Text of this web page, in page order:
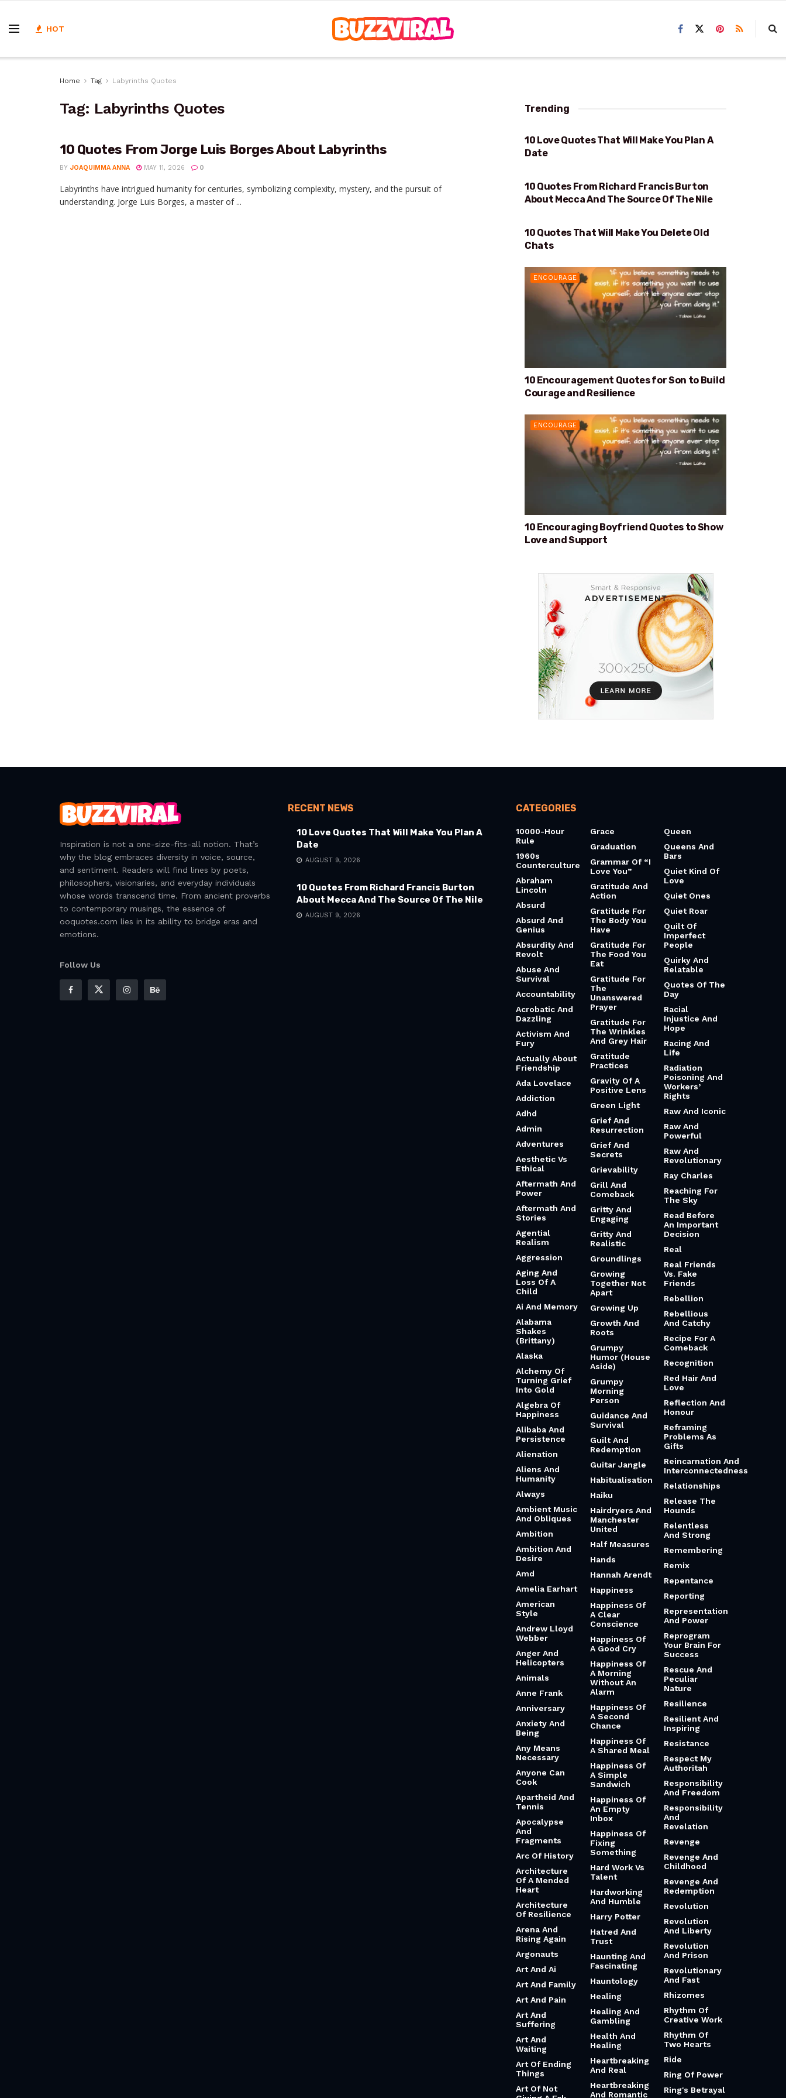
HOT
Home Tag Labyrinths Quotes
Tag: Labyrinths Quotes
10 Quotes From Jorge Luis Borges About Labyrinths
BY JOAQUIMMA ANNA MAY 11, 2026 0
Labyrinths have intrigued humanity for centuries, symbolizing complexity, mystery, and the pursuit of
understanding. Jorge Luis Borges, a master of ...
Trending
WILL MAKE YOU PLAN A DATE
10 Love Quotes That Will Make You Plan A
Date
MECCA AND THE SOURCE OF THE NILE
10 Quotes From Richard Francis Burton
About Mecca And The Source Of The Nile
WILL MAKE YOU DELETE OLD CHATS
10 Quotes That Will Make You Delete Old
Chats
ENCOURAGE
10 Encouragement Quotes for Son to Build
Courage and Resilience
ENCOURAGE
10 Encouraging Boyfriend Quotes to Show
Love and Support
Inspiration is not a one-size-fits-all notion. That’s
why the blog embraces diversity in voice, source,
and sentiment. Readers will find lines by poets,
philosophers, visionaries, and everyday individuals
whose words transcend time. From ancient proverbs
to contemporary musings, the essence of
ooquotes.com lies in its ability to bridge eras and
emotions.
Follow Us
RECENT NEWS
10 Love Quotes That Will Make You Plan A
Date
AUGUST 9, 2026
10 Quotes From Richard Francis Burton
About Mecca And The Source Of The Nile
AUGUST 9, 2026
CATEGORIES
10000-Hour
Rule
1960s
Counterculture
Abraham
Lincoln
Absurd
Absurd And
Genius
Absurdity And
Revolt
Abuse And
Survival
Accountability
Acrobatic And
Dazzling
Activism And
Fury
Actually About
Friendship
Ada Lovelace
Addiction
Adhd
Admin
Adventures
Aesthetic Vs
Ethical
Aftermath And
Power
Aftermath And
Stories
Agential
Realism
Aggression
Aging And
Loss Of A
Child
Ai And Memory
Alabama
Shakes
(Brittany)
Alaska
Alchemy Of
Turning Grief
Into Gold
Algebra Of
Happiness
Alibaba And
Persistence
Alienation
Aliens And
Humanity
Always
Ambient Music
And Obliques
Ambition
Ambition And
Desire
Amd
Amelia Earhart
American
Style
Andrew Lloyd
Webber
Anger And
Helicopters
Animals
Anne Frank
Anniversary
Anxiety And
Being
Any Means
Necessary
Anyone Can
Cook
Apartheid And
Tennis
Apocalypse
And
Fragments
Arc Of History
Architecture
Of A Mended
Heart
Architecture
Of Resilience
Arena And
Rising Again
Argonauts
Art And Ai
Art And Family
Art And Pain
Art And
Suffering
Art And
Waiting
Art Of Ending
Things
Art Of Not
Grace
Graduation
Grammar Of “I
Love You”
Gratitude And
Action
Gratitude For
The Body You
Have
Gratitude For
The Food You
Eat
Gratitude For
The
Unanswered
Prayer
Gratitude For
The Wrinkles
And Grey Hair
Gratitude
Practices
Gravity Of A
Positive Lens
Green Light
Grief And
Resurrection
Grief And
Secrets
Grievability
Grill And
Comeback
Gritty And
Engaging
Gritty And
Realistic
Groundlings
Growing
Together Not
Apart
Growing Up
Growth And
Roots
Grumpy
Humor (House
Aside)
Grumpy
Morning
Person
Guidance And
Survival
Guilt And
Redemption
Guitar Jangle
Habitualisation
Haiku
Hairdryers And
Manchester
United
Half Measures
Hands
Hannah Arendt
Happiness
Happiness Of
A Clear
Conscience
Happiness Of
A Good Cry
Happiness Of
A Morning
Without An
Alarm
Happiness Of
A Second
Chance
Happiness Of
A Shared Meal
Happiness Of
A Simple
Sandwich
Happiness Of
An Empty
Inbox
Happiness Of
Fixing
Something
Hard Work Vs
Talent
Hardworking
And Humble
Harry Potter
Hatred And
Trust
Haunting And
Fascinating
Hauntology
Healing
Healing And
Gambling
Health And
Healing
Heartbreaking
And Real
Heartbreaking
And Romantic
Queen
Queens And
Bars
Quiet Kind Of
Love
Quiet Ones
Quiet Roar
Quilt Of
Imperfect
People
Quirky And
Relatable
Quotes Of The
Day
Racial
Injustice And
Hope
Racing And
Life
Radiation
Poisoning And
Workers’
Rights
Raw And Iconic
Raw And
Powerful
Raw And
Revolutionary
Ray Charles
Reaching For
The Sky
Read Before
An Important
Decision
Real
Real Friends
Vs. Fake
Friends
Rebellion
Rebellious
And Catchy
Recipe For A
Comeback
Recognition
Red Hair And
Love
Reflection And
Honour
Reframing
Problems As
Gifts
Reincarnation And
Interconnectedness
Relationships
Release The
Hounds
Relentless
And Strong
Remembering
Remix
Repentance
Reporting
Representation
And Power
Reprogram
Your Brain For
Success
Rescue And
Peculiar
Nature
Resilience
Resilient And
Inspiring
Resistance
Respect My
Authoritah
Responsibility
And Freedom
Responsibility
And
Revelation
Revenge
Revenge And
Childhood
Revenge And
Redemption
Revolution
Revolution
And Liberty
Revolution
And Prison
Revolutionary
And Fast
Rhizomes
Rhythm Of
Creative Work
Rhythm Of
Two Hearts
Ride
Ring Of Power
Ring's Betrayal